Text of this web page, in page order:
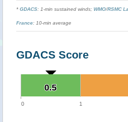
* GDACS: 1-min sustained winds; WMO/RSMC
France: 10-min average
GDACS Score
0.5
0.5
0 1